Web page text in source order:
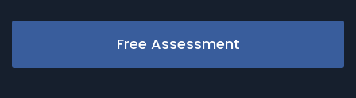
Free Assessment